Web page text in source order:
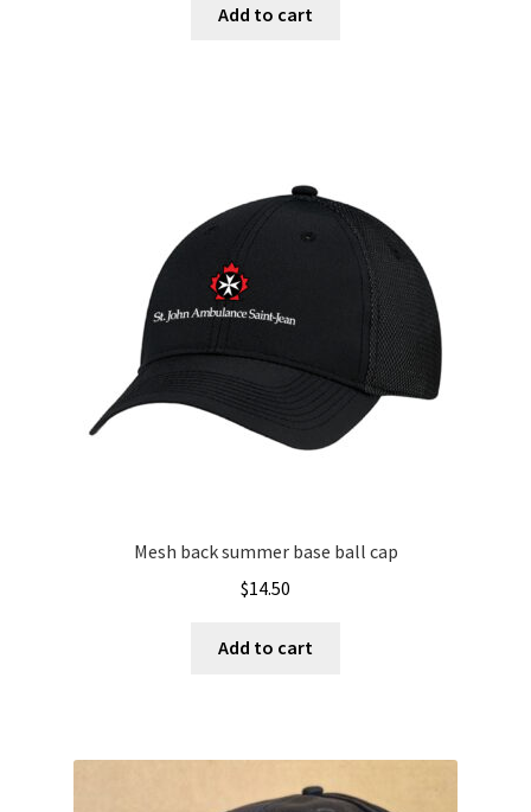
Add to cart
Mesh back summer base ball cap
$14.50
Add to cart